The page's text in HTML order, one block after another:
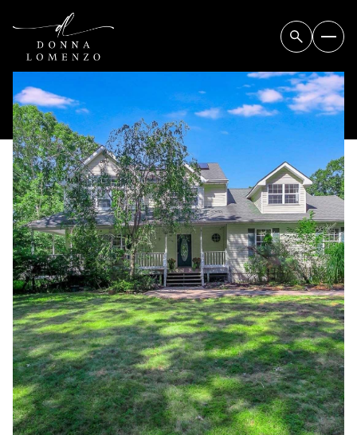
SUNDAY
09
AUG
MONDAY
10
AUG